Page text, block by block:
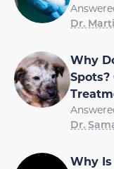
Dr.
Why
Spots?
Dr.
Why